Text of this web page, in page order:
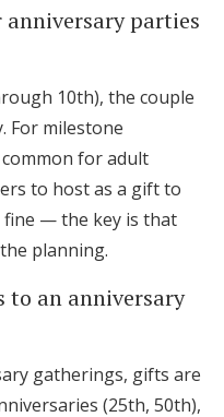
parties
10th), the couple
For milestone
common for adult
to host as a gift to
fine — the key is that
planning.
to an anniversary
gatherings, gifts are
(25th, 50th),